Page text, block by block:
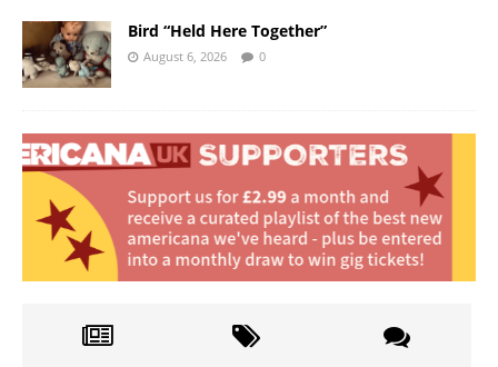
Bird “Held Here Together”
August 6, 2026 0